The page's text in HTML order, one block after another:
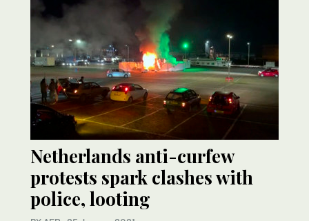
Netherlands anti-curfew
protests spark clashes with
police, looting